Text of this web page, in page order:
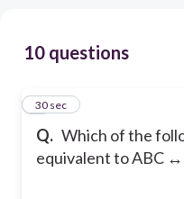
10 questions
Q. Which of the
equivalent to ABC
1
30 sec